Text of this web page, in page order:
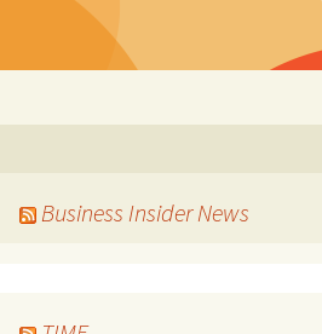
Business Insider News